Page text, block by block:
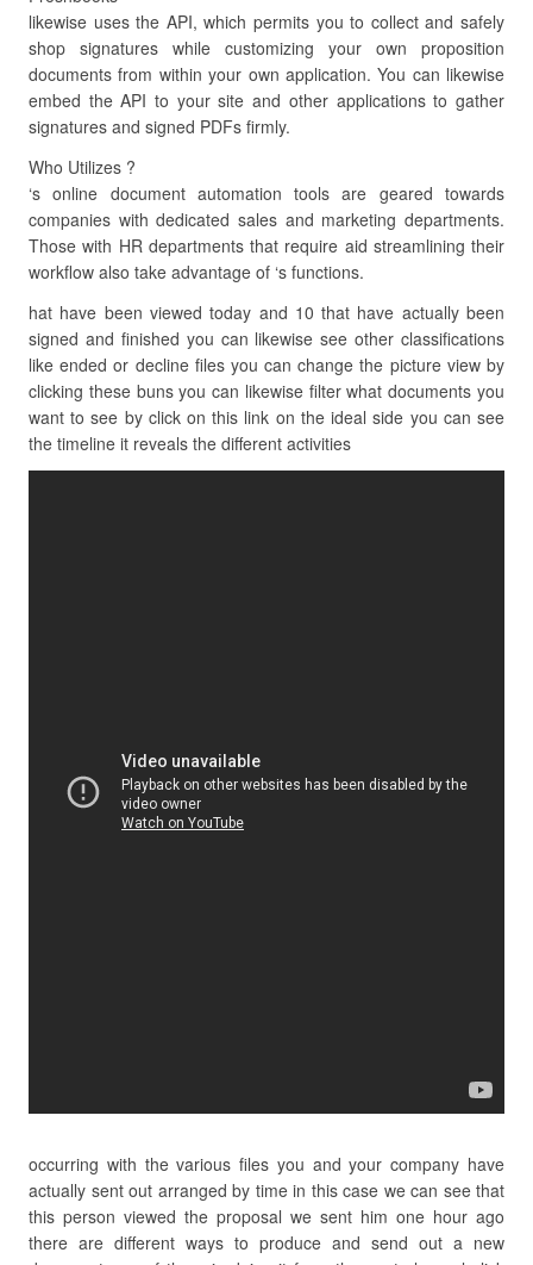
likewise uses the API, which permits you to collect and safely
shop signatures while customizing your own proposition
documents from within your own application. You can likewise
embed the API to your site and other applications to gather
signatures and signed PDFs firmly.
Who Utilizes ?
‘s online document automation tools are geared towards
companies with dedicated sales and marketing departments.
Those with HR departments that require aid streamlining their
workflow also take advantage of ‘s functions.
hat have been viewed today and 10 that have actually been
signed and finished you can likewise see other classifications
like ended or decline files you can change the picture view by
clicking these buns you can likewise filter what documents you
want to see by click on this link on the ideal side you can see
the timeline it reveals the different activities
occurring with the various files you and your company have
actually sent out arranged by time in this case we can see that
this person viewed the proposal we sent him one hour ago
there are different ways to produce and send out a new